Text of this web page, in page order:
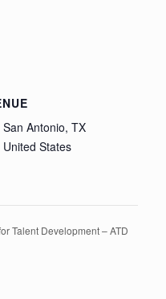
San Antonio, TX
United States
Talent Development – ATD